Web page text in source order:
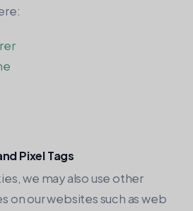
Pixel Tags
we may also use other
on our websites such as web